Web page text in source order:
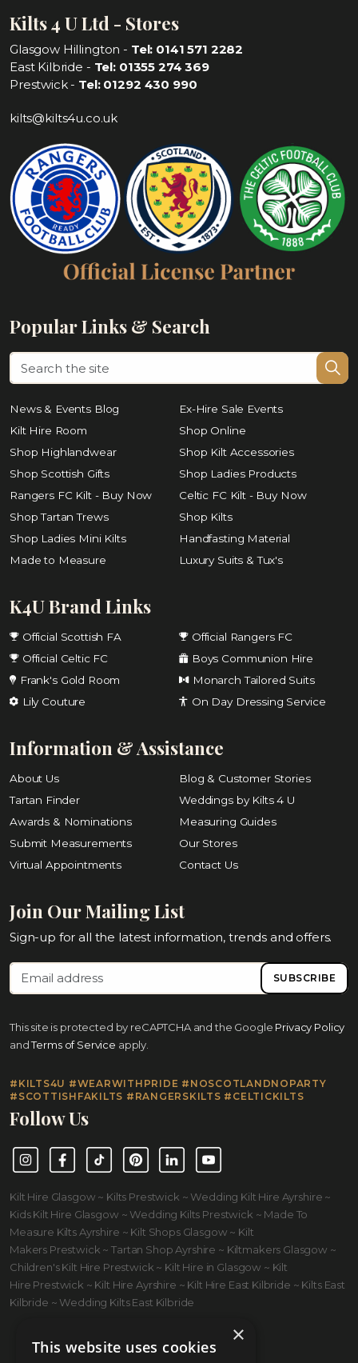
Kilts 4 U Ltd - Stores
Glasgow Hillington - Tel: 0141 571 2282
East Kilbride - Tel: 01355 274 369
Prestwick - Tel: 01292 430 990
kilts@kilts4u.co.uk
Popular Links & Search
News & Events Blog
Ex-Hire Sale Events
Kilt Hire Room
Shop Online
Shop Highlandwear
Shop Kilt Accessories
Shop Scottish Gifts
Shop Ladies Products
Rangers FC Kilt - Buy Now
Celtic FC Kilt - Buy Now
Shop Tartan Trews
Shop Kilts
Shop Ladies Mini Kilts
Handfasting Material
Made to Measure
Luxury Suits & Tux's
K4U Brand Links
Official Scottish FA
Official Rangers FC
Official Celtic FC
Boys Communion Hire
Frank's Gold Room
Monarch Tailored Suits
Lily Couture
On Day Dressing Service
Information & Assistance
About Us
Blog & Customer Stories
Tartan Finder
Weddings by Kilts 4 U
Awards & Nominations
Measuring Guides
Submit Measurements
Our Stores
Virtual Appointments
Contact Us
Join Our Mailing List
Sign-up for all the latest information, trends and offers.
SUBSCRIBE
This site is protected by reCAPTCHA and the Google Privacy Policy
and Terms of Service apply.
#KILTS4U #WEARWITHPRIDE #NOSCOTLANDNOPARTY
#SCOTTISHFAKILTS #RANGERSKILTS #CELTICKILTS
Follow Us
InstagramFacebookTikTok PinterestLinkedInYouTube
Kilt Hire Glasgow ~ Kilts Prestwick ~ Wedding Kilt Hire Ayrshire ~
Kids Kilt Hire Glasgow ~ Wedding Kilts Prestwick ~ Made To
Measure Kilts Ayrshire ~ Kilt Shops Glasgow ~ Kilt
Makers Prestwick ~ Tartan Shop Ayrshire ~ Kiltmakers Glasgow ~
Children's Kilt Hire Prestwick ~ Kilt Hire in Glasgow ~ Kilt
Hire Prestwick ~ Kilt Hire Ayrshire ~ Kilt Hire East Kilbride ~ Kilts East
Kilbride ~ Wedding Kilts East Kilbride
×
This website uses cookies